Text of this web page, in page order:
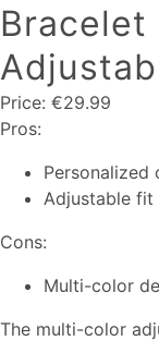
Price: €29.99
Pros:
Personalized
Adjustable
Cons:
Multi-color
The multi-color